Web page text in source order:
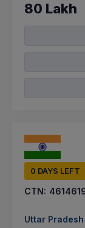
80 Lakh
0 DAYS LEFT
CTN:
Uttar